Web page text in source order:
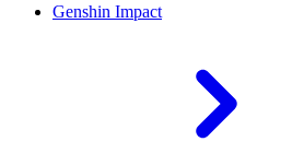
Genshin Impact